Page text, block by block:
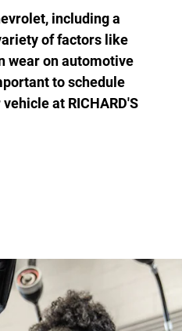
including a
of factors like
wear on automotive
to schedule
at RICHARD'S